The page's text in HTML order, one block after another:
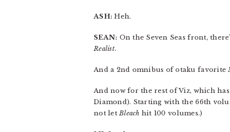
ASH: Heh.
SEAN: On the Seven Seas front,
Realist.
And a 2nd omnibus of otaku favorite
And now for the rest of Viz, which
Diamond). Starting with the 66th
not letBleach hit 100 volumes.)